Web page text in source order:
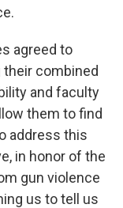
agreed to
their combined
and faculty
them to find
address this
in honor of the
gun violence
us to tell us